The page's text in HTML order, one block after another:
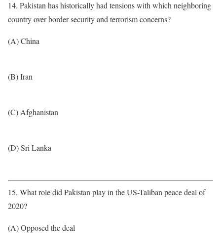
14. Pakistan has historically had tensions with which neighboring
country over border security and terrorism concerns?
(A) China
(B) Iran
(C) Afghanistan
(D) Sri Lanka
15. What role did Pakistan play in the US-Taliban peace deal of
2020?
(A) Opposed the deal